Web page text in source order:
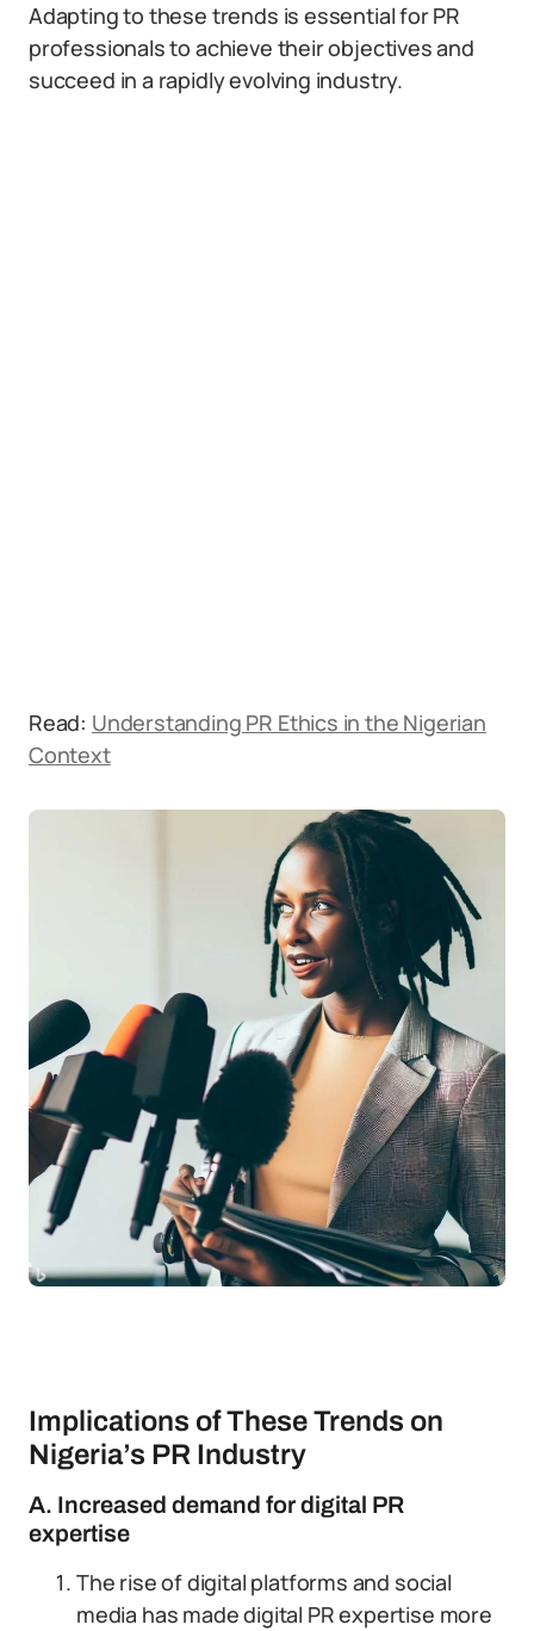
Adapting to these trends is essential for PR
professionals to achieve their objectives and
succeed in a rapidly evolving industry.
Read: Understanding PR Ethics in the Nigerian
Context
Implications of These Trends on
Nigeria’s PR Industry
A. Increased demand for digital PR
expertise
The rise of digital platforms and social
media has made digital PR expertise more